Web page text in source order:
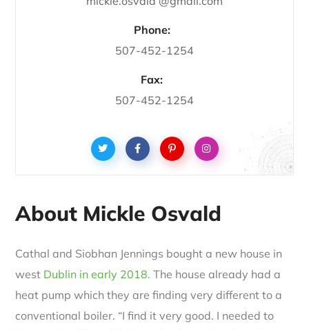
Phone:
507-452-1254
Fax:
507-452-1254
About Mickle Osvald
Cathal and Siobhan Jennings bought a new house in
west Dublin in early 2018. The house already had a
heat pump which they are finding very different to a
conventional boiler. “I find it very good. I needed to